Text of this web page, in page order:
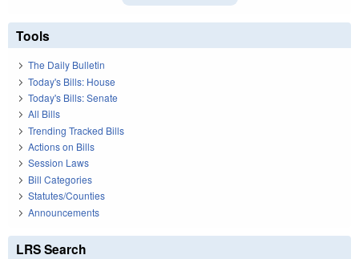
Tools
The Daily Bulletin
Today's Bills: House
Today's Bills: Senate
All Bills
Trending Tracked Bills
Actions on Bills
Session Laws
Bill Categories
Statutes/Counties
Announcements
LRS Search